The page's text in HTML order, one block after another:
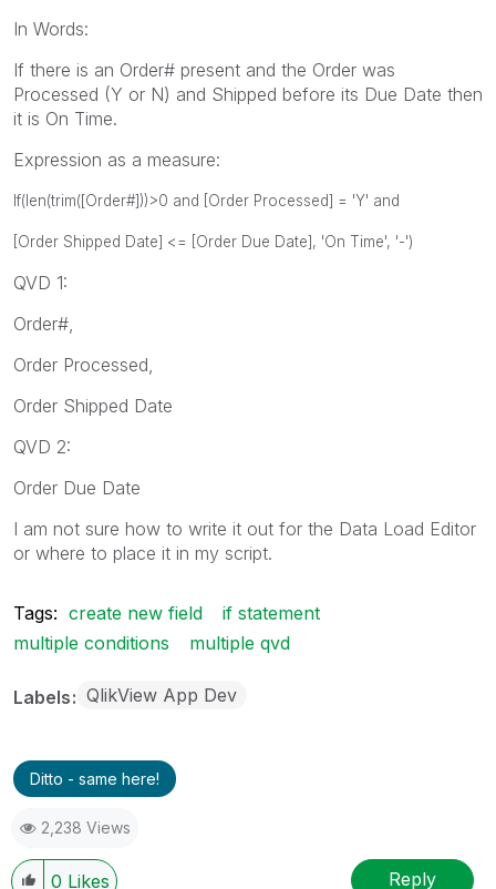
In Words:
If there is an Order# present and the Order was
Processed (Y or N) and Shipped before its Due Date then
it is On Time.
Expression as a measure:
If(len(trim([Order#]))>0 and [Order Processed] = 'Y' and
[Order Shipped Date] <= [Order Due Date], 'On Time', '-')
QVD 1:
Order#,
Order Processed,
Order Shipped Date
QVD 2:
Order Due Date
I am not sure how to write it out for the Data Load Editor
or where to place it in my script.
Tags: create new field
if statement
multiple conditions
multiple qvd
Labels QlikView App Dev
Ditto - same here!
2,238 Views
0 Likes Reply